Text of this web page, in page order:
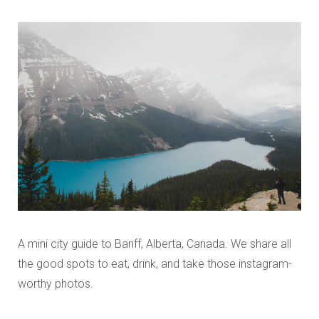
A mini city guide to Banff, Alberta, Canada. We share all
the good spots to eat, drink, and take those instagram-
worthy photos.